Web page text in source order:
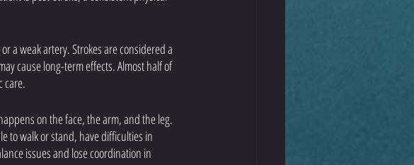
a weak artery. Strokes are considered a
cause long-term effects. Almost half of
care.
on the face, the arm, and the leg.
to walk or stand, have difficulties in
issues and lose coordination in